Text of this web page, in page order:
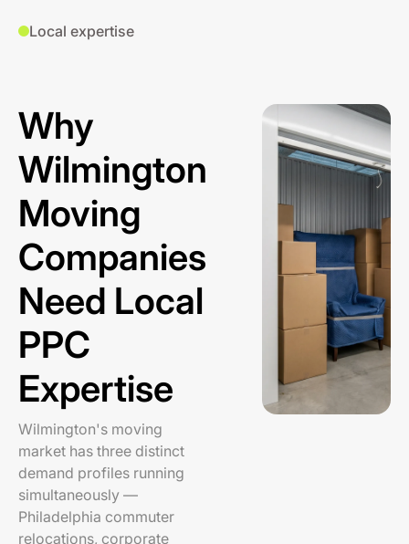
Local expertise
Why
Wilmington
Moving
Companies
Need Local
PPC
Expertise
Wilmington's moving
market has three distinct
demand profiles running
simultaneously —
Philadelphia commuter
relocations, corporate